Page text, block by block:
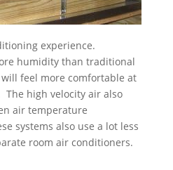
experience.
humidity than traditional
feel more comfortable at
high velocity air also
air temperature
systems also use a lot less
room air conditioners.